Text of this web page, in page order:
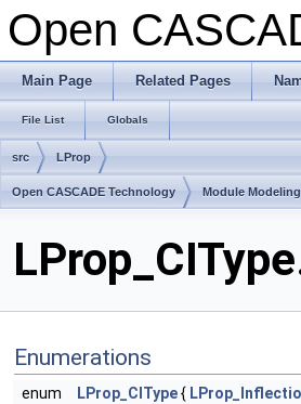
Open
Main Page Related Pages
File List Globals
src LProp
Open CASCADE Technology Module
Enumerations
enum LProp_CIType{